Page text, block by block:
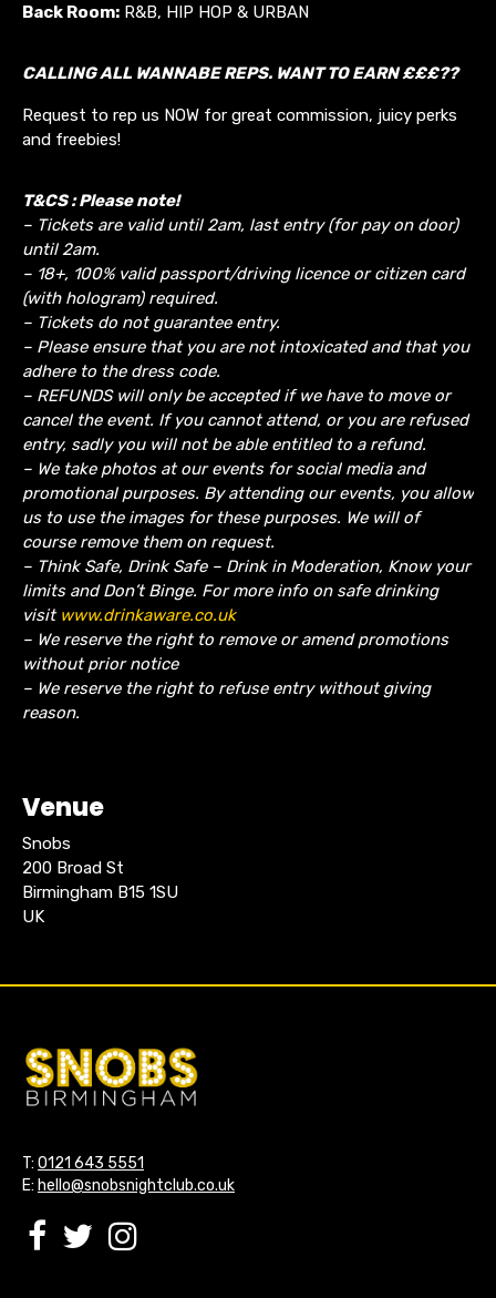
Back Room: R&B, HIP HOP & URBAN
CALLING ALL WANNABE REPS. WANT TO EARN £££??
Request to rep us NOW for great commission, juicy perks
and freebies!
T&CS : Please note!
– Tickets are valid until 2am, last entry (for pay on door)
until 2am.
– 18+, 100% valid passport/driving licence or citizen card
(with hologram) required.
– Tickets do not guarantee entry.
– Please ensure that you are not intoxicated and that you
adhere to the dress code.
– REFUNDS will only be accepted if we have to move or
cancel the event. If you cannot attend, or you are refused
entry, sadly you will not be able entitled to a refund.
– We take photos at our events for social media and
promotional purposes. By attending our events, you allow
us to use the images for these purposes. We will of
course remove them on request.
– Think Safe, Drink Safe – Drink in Moderation, Know your
limits and Don’t Binge. For more info on safe drinking
visit www.drinkaware.co.uk
– We reserve the right to remove or amend promotions
without prior notice
– We reserve the right to refuse entry without giving
reason.
Venue
Snobs
200 Broad St
Birmingham B15 1SU
UK
T: 0121 643 5551
E: hello@snobsnightclub.co.uk